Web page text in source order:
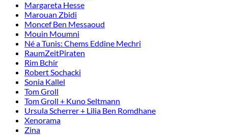
Margareta Hesse
Marouan Zbidi
Moncef Ben Messaoud
Mouin Moumni
Né a Tunis: Chems Eddine Mechri
RaumZeitPiraten
Rim Bchir
Robert Sochacki
Sonia Kallel
Tom Groll
Tom Groll + Kuno Seltmann
Ursula Scherrer + Lilia Ben Romdhane
Xenorama
Zina